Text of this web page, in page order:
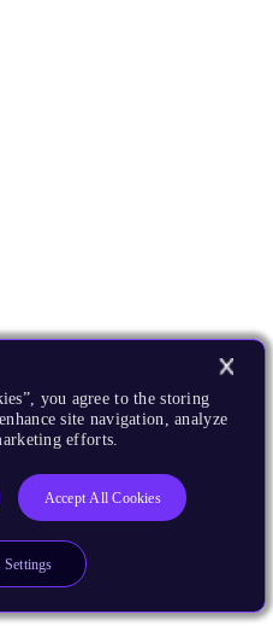
you agree to the storing
site navigation, analyze
efforts.
Accept All Cookies
Settings